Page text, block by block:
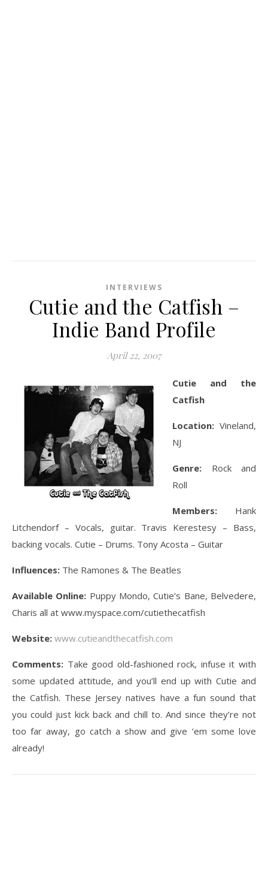
INTERVIEWS
Cutie and the Catfish –
Indie Band Profile
April 22, 2007
Cutie and the
Catfish
Location: Vineland,
NJ
Genre: Rock and
Roll
Members: Hank
Litchendorf – Vocals, guitar. Travis Kerestesy – Bass,
backing vocals. Cutie – Drums. Tony Acosta – Guitar
Influences: The Ramones & The Beatles
Available Online: Puppy Mondo, Cutie’s Bane, Belvedere,
Charis all at www.myspace.com/cutiethecatfish
Website: www.cutieandthecatfish.com
Comments: Take good old-fashioned rock, infuse it with
some updated attitude, and you’ll end up with Cutie and
the Catfish. These Jersey natives have a fun sound that
you could just kick back and chill to. And since they’re not
too far away, go catch a show and give ’em some love
already!